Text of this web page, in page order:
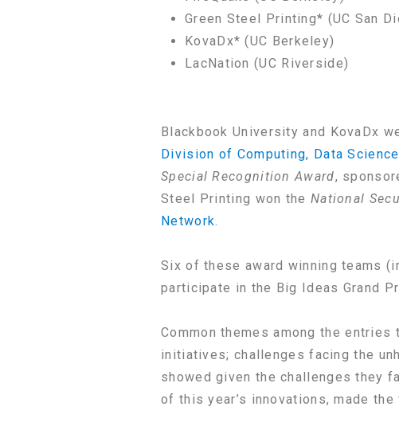
Green Steel Printing* (UC San
KovaDx* (UC Berkeley)
LacNation (UC Riverside)
Blackbook University and KovaDx
Division of Computing, Data
Special Recognition Award,
Steel Printing won the National
Network
Six of these award winning teams
participate in the Big Ideas Grand
Common themes among the
initiatives; challenges facing the
showed given the challenges they
of this year’s innovations, made